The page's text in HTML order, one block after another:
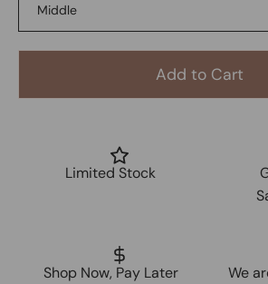
Middle
Add to Cart
Limited Stock
Shop Now, Pay Later We